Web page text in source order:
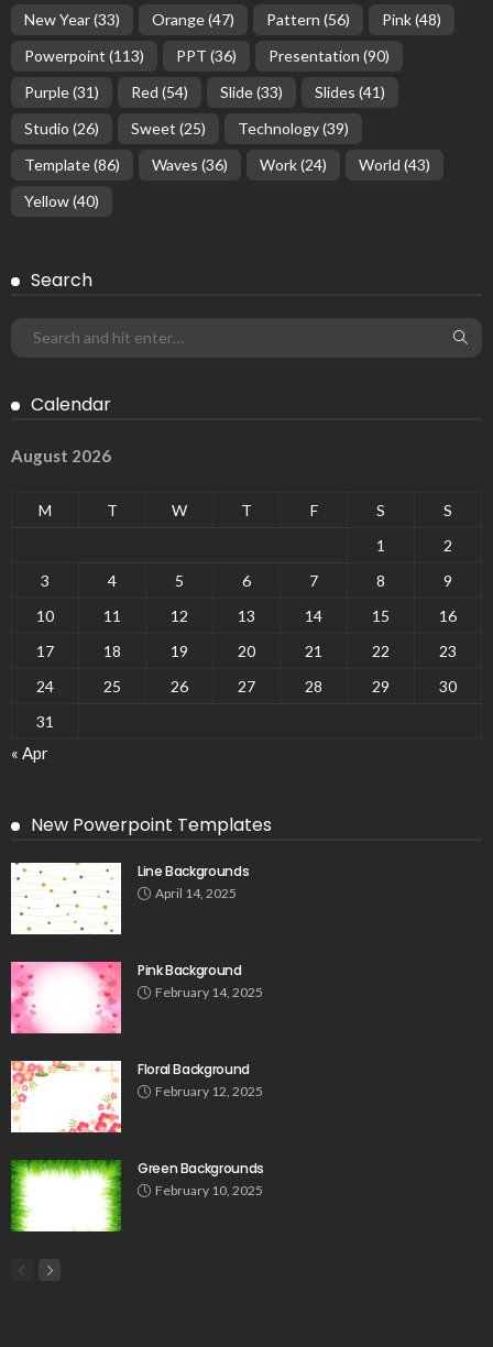
New Year(33) Orange(47) Pattern (56) Pink(48)
Powerpoint (113) PPT (36) Presentation (90)
Purple(31) Red (54) Slide(33) Slides (41)
Studio (26) Sweet (25) Technology(39)
Template(86) Waves (36) Work(24) World (43)
Yellow(40)
Search
Calendar
August 2026
M T W T F S
S
1
2
3
4 5 6 7 8
9
10
11 12 13 14 15
16
17
18 19 20 21 22
23
24
25 26 27 28 29
30
31
« Apr
New Powerpoint Templates
Line Backgrounds
April 14, 2025
Pink Background
February 14, 2025
Floral Background
February 12, 2025
Green Backgrounds
February 10, 2025